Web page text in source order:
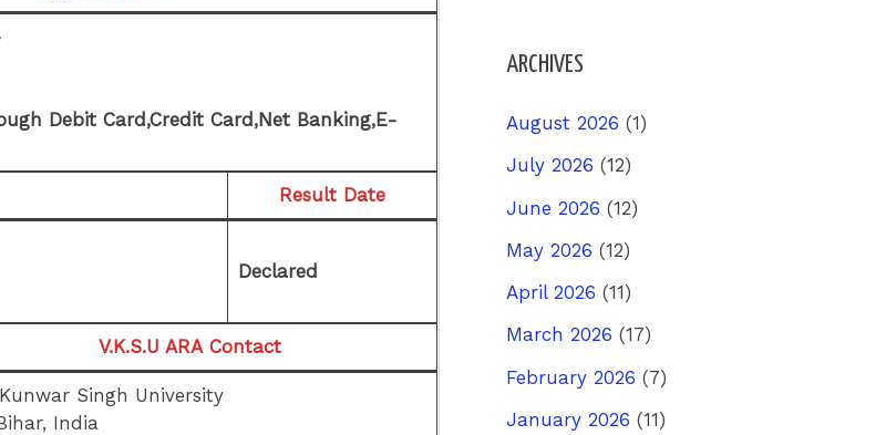
Debit Card,Credit Card,Net Banking,E-
Result Date
Declared
V.K.S.U ARA Contact
Singh University
India
ARCHIVES
August 2026 (1)
July 2026 (12)
June 2026 (12)
May 2026 (12)
April 2026 (11)
March 2026 (17)
February 2026 (7)
January 2026 (11)